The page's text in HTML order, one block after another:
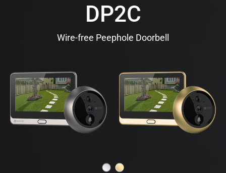
DP2C
Wire-free Peephole Doorbell